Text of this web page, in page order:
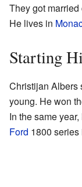
They got
He lives in
Starting
Christijan Albers
young. He won
In the same
Ford 1800